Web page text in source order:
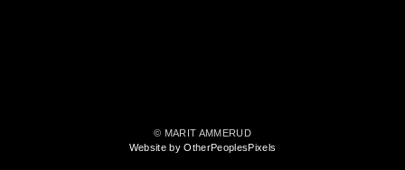
© MARIT AMMERUD
Website by OtherPeoplesPixels